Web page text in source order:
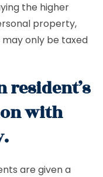
the higher
property,
may only be taxed
resident’s
with
are given a